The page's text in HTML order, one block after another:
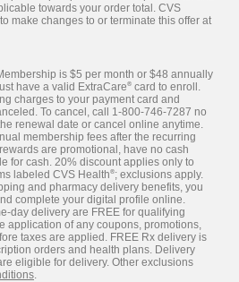
towards your order total. CVS
make changes to or terminate this offer at
is $5 per month or $48 annually
have a valid ExtraCare® card to enroll.
charges to your payment card and
To cancel, call 1-800-746-7287 no
renewal date or cancel online anytime.
membership fees after the recurring
are promotional, have no cash
for cash. 20% discount applies only to
labeled CVS Health®; exclusions apply.
and pharmacy delivery benefits, you
complete your digital profile online.
day delivery are FREE for qualifying
application of any coupons, promotions,
taxes are applied. FREE Rx delivery is
orders and health plans. Delivery
eligible for delivery. Other exclusions